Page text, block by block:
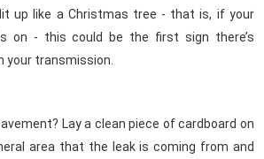
up like a Christmas tree - that is, if your
is on - this could be the first sign there’s
your transmission.
Lay a clean piece of cardboard on
area that the leak is coming from and